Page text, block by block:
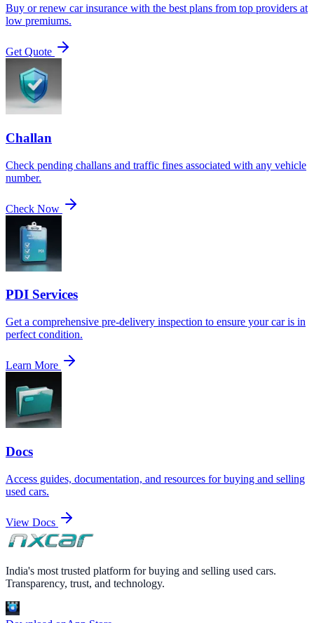
Buy or renew car insurance with the best plans from top providers at
low premiums.
Get Quote
Challan
Check pending challans and traffic fines associated with any vehicle
number.
Check Now
PDI Services
Get a comprehensive pre-delivery inspection to ensure your car is in
perfect condition.
Learn More
Docs
Access guides, documentation, and resources for buying and selling
used cars.
View Docs
India's most trusted platform for buying and selling used cars.
Transparency, trust, and technology.